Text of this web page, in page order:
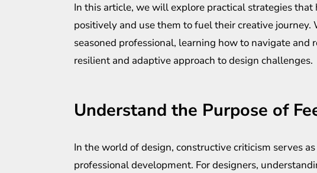
In this article, we will explore practical strategies
positively and use them to fuel their creative
seasoned professional, learning how to navigate and
resilient and adaptive approach to design challenges.
Understand the Purpose of
In the world of design, constructive criticism serves
professional development. For designers,